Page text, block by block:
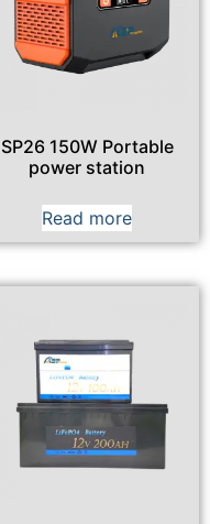
SP26 150W Portable
power station
Read more